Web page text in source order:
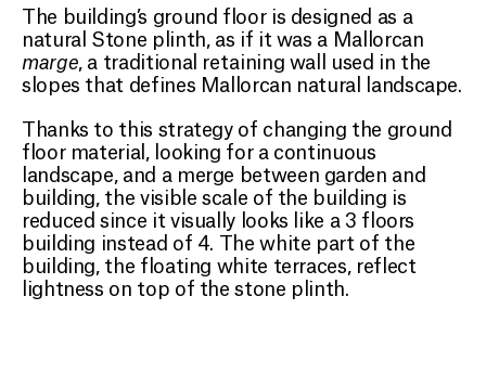
CONTACT
EN
The building’s ground floor is designed as a
natural Stone plinth, as if it was a Mallorcan
marge, a traditional retaining wall used in the
slopes that defines Mallorcan natural landscape.
Thanks to this strategy of changing the ground
floor material, looking for a continuous
landscape, and a merge between garden and
building, the visible scale of the building is
reduced since it visually looks like a 3 floors
building instead of 4. The white part of the
building, the floating white terraces, reflect
lightness on top of the stone plinth.